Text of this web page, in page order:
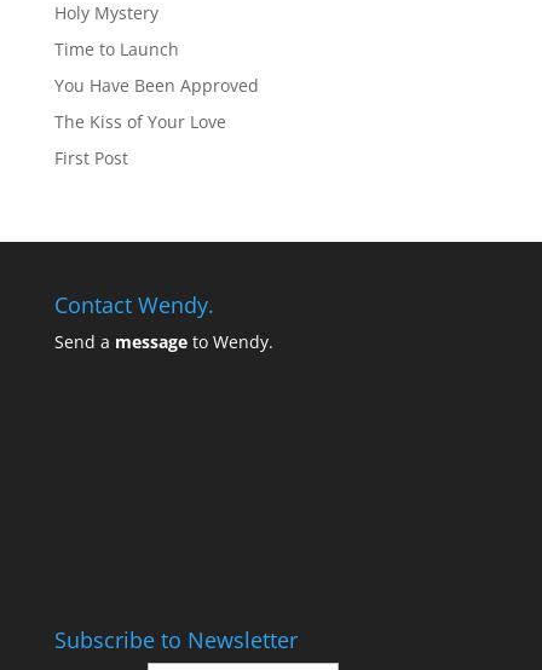
Holy Mystery
Time to Launch
You Have Been Approved
The Kiss of Your Love
First Post
Contact Wendy.
Send a message to Wendy.
Subscribe to Newsletter